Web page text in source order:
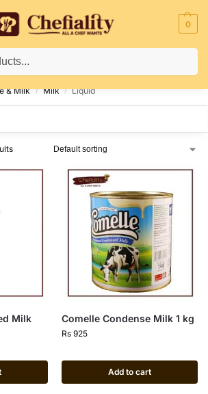
0
Delayed Due To Bad Weather Conditions
& Milk / Milk / Liquid
Milk
Comelle Condense Milk 1 kg
Rs 925
Add to cart